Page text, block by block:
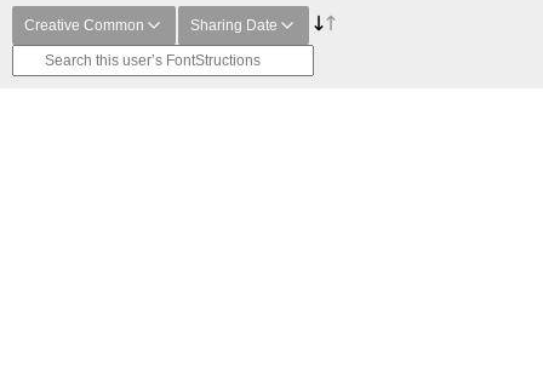
Creative Common Sharing Date